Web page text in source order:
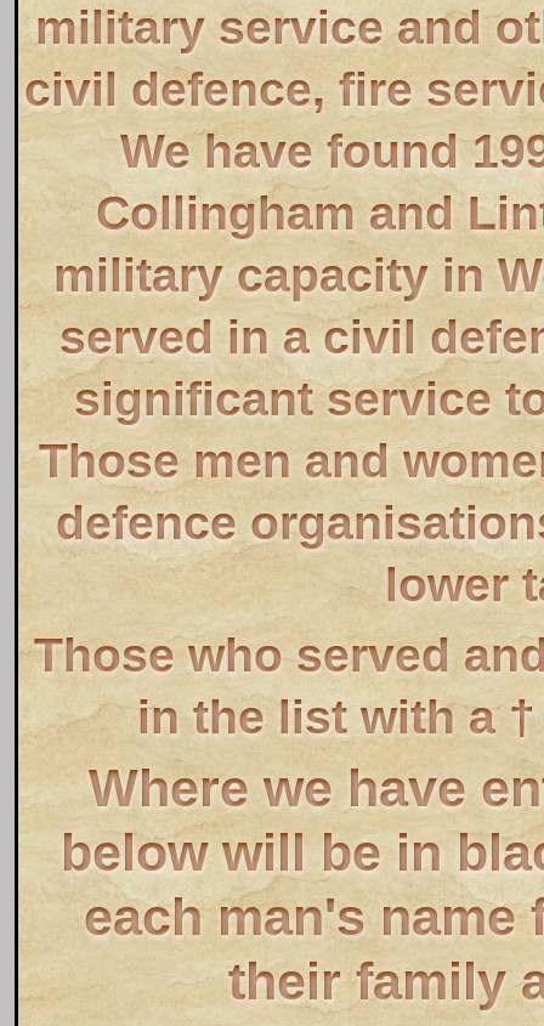
military service and
civil defence, fire
We have found
Collingham and
military capacity in
served in a civil
significant service
Those men and
defence
lower
Those who served
in the list with a
Where we have
below will be in
each man's
their family